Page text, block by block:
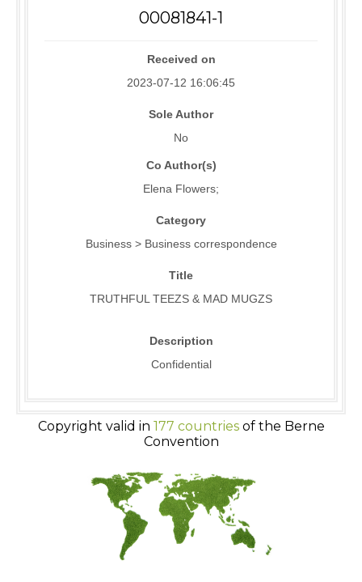
00081841-1
Received on
2023-07-12 16:06:45
Sole Author
No
Co Author(s)
Elena Flowers;
Category
Business > Business correspondence
Title
TRUTHFUL TEEZS & MAD MUGZS
Description
Confidential
Copyright valid in 177 countriesof the Berne
Convention